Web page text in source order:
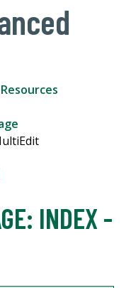
INDEX -